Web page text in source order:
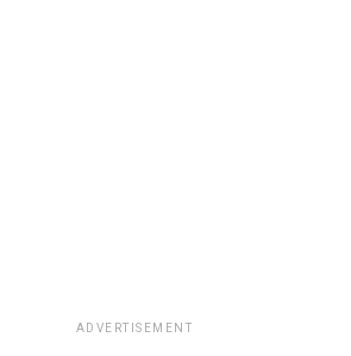
ADVERTISEMENT